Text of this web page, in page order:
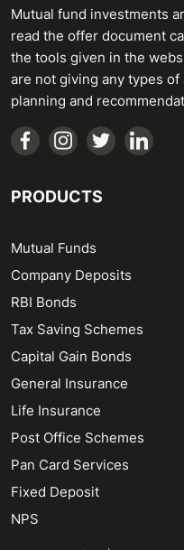
Mutual fund investments
read the offer document
the tools given in the
are not giving any types
planning and
PRODUCTS
Mutual Funds
Company Deposits
RBI Bonds
Tax Saving Schemes
Capital Gain Bonds
General Insurance
Life Insurance
Post Office Schemes
Pan Card Services
Fixed Deposit
NPS